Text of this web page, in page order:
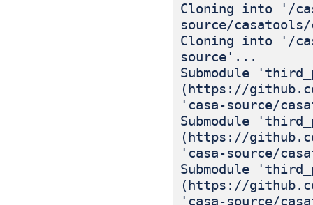
Cloning into '/
source/
Cloning into '/
source'...
Submodule
(https://
'casa-source/
Submodule
(https://
'casa-source/
Submodule
(https://
'casa-source/